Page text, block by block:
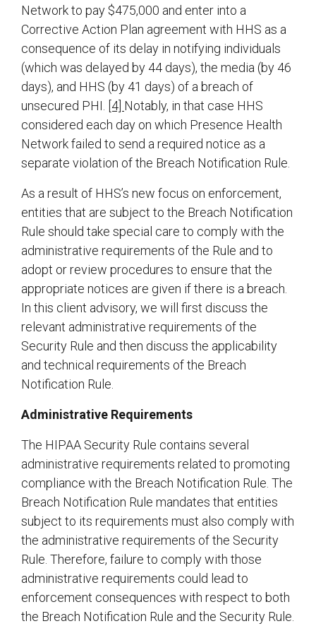
Network to pay $475,000 and enter into a
Corrective Action Plan agreement with HHS as a
consequence of its delay in notifying individuals
(which was delayed by 44 days), the media (by 46
days), and HHS (by 41 days) of a breach of
unsecured PHI.
[4] Notably, in that case HHS
considered each day on which Presence Health
Network failed to send a required notice as a
separate violation of the Breach Notification Rule.
As a result of HHS’s new focus on enforcement,
entities that are subject to the Breach Notification
Rule should take special care to comply with the
administrative requirements of the Rule and to
adopt or review procedures to ensure that the
appropriate notices are given if there is a breach.
In this client advisory, we will first discuss the
relevant administrative requirements of the
Security Rule and then discuss the applicability
and technical requirements of the Breach
Notification Rule.
Administrative Requirements
The HIPAA Security Rule contains several
administrative requirements related to promoting
compliance with the Breach Notification Rule. The
Breach Notification Rule mandates that entities
subject to its requirements must also comply with
the administrative requirements of the Security
Rule. Therefore, failure to comply with those
administrative requirements could lead to
enforcement consequences with respect to both
the Breach Notification Rule and the Security Rule.